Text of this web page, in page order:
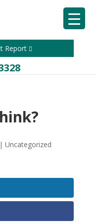
Report
| Uncategorized